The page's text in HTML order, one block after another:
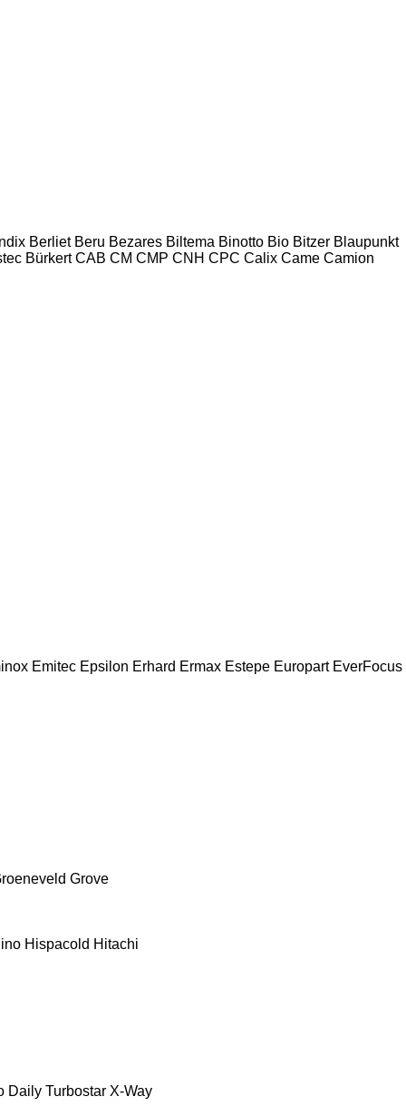
Berliet Beru Bezares Biltema Binotto Bio Bitzer Blaupunkt
Bürkert CAB CM CMP CNH CPC Calix Came Camion
Emitec Epsilon Erhard Ermax Estepe Europart EverFocus
Grove
Hispacold Hitachi
Daily Turbostar X-Way